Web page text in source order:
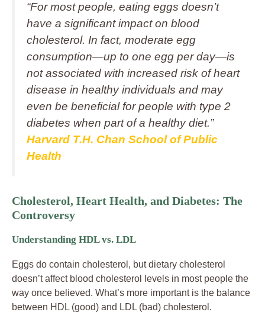
“For most people, eating eggs doesn’t
have a significant impact on blood
cholesterol. In fact, moderate egg
consumption—up to one egg per day—is
not associated with increased risk of heart
disease in healthy individuals and may
even be beneficial for people with type 2
diabetes when part of a healthy diet.”
Harvard T.H. Chan School of Public
Health
Cholesterol, Heart Health, and Diabetes: The
Controversy
Understanding HDL vs. LDL
Eggs do contain cholesterol, but dietary cholesterol
doesn’t affect blood cholesterol levels in most people the
way once believed. What’s more important is the balance
between HDL (good) and LDL (bad) cholesterol.